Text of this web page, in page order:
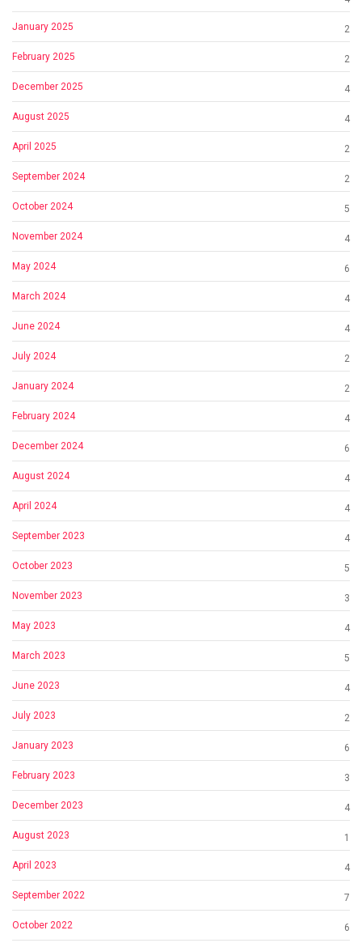
January 2025 2
February 2025 2
December 2025 4
August 2025 4
April 2025 2
September 2024 2
October 2024 5
November 2024 4
May 2024 6
March 2024 4
June 2024 4
July 2024 2
January 2024 2
February 2024 4
December 2024 6
August 2024 4
April 2024 4
September 2023 4
October 2023 5
November 2023 3
May 2023 4
March 2023 5
June 2023 4
July 2023 2
January 2023 6
February 2023 3
December 2023 4
August 2023 1
April 2023 4
September 2022 7
October 2022 6